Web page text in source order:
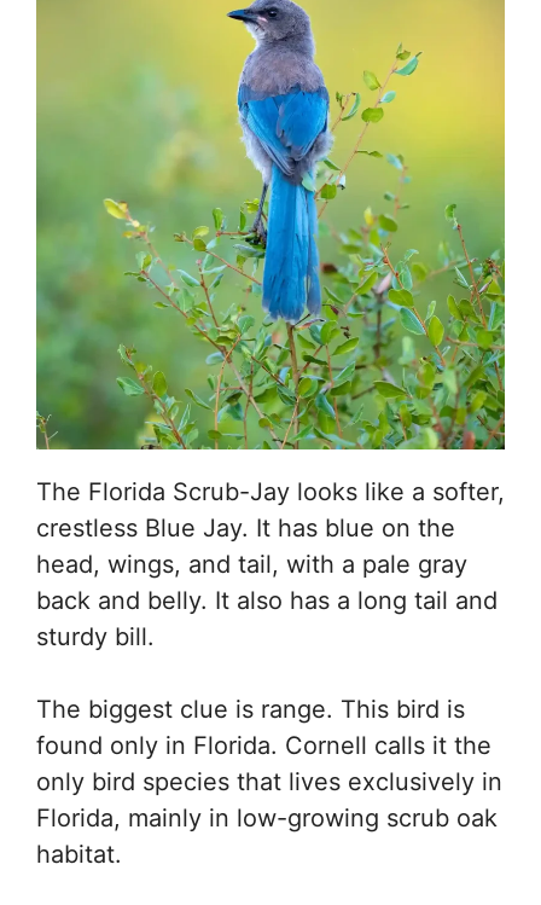
The Florida Scrub-Jay looks like a softer,
crestless Blue Jay. It has blue on the
head, wings, and tail, with a pale gray
back and belly. It also has a long tail and
sturdy bill.
The biggest clue is range. This bird is
found only in Florida. Cornell calls it the
only bird species that lives exclusively in
Florida, mainly in low-growing scrub oak
habitat.